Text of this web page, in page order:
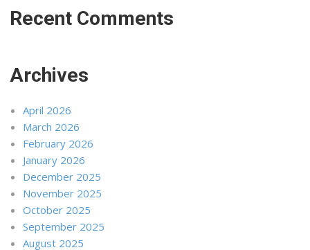
Recent Comments
Archives
April 2026
March 2026
February 2026
January 2026
December 2025
November 2025
October 2025
September 2025
August 2025